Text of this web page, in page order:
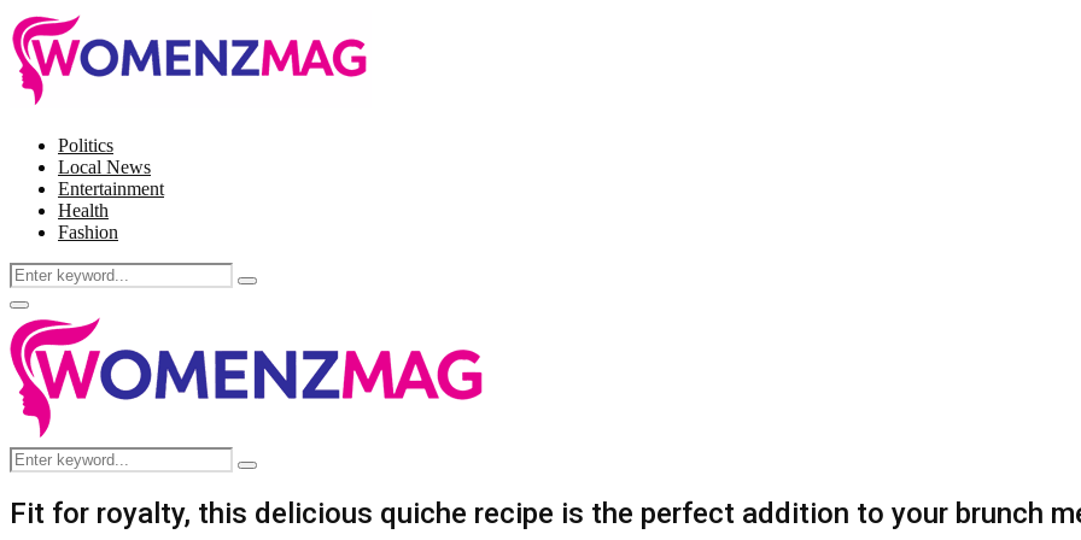
Politics
Local News
Entertainment
Health
Fashion
Search
for:
Search
Facebook
Twitter
Instagram
Pinterest
Primary
Menu
Search
for:
Search
Fit for royalty, this delicious quiche recipe is the perfect addition to your brunch